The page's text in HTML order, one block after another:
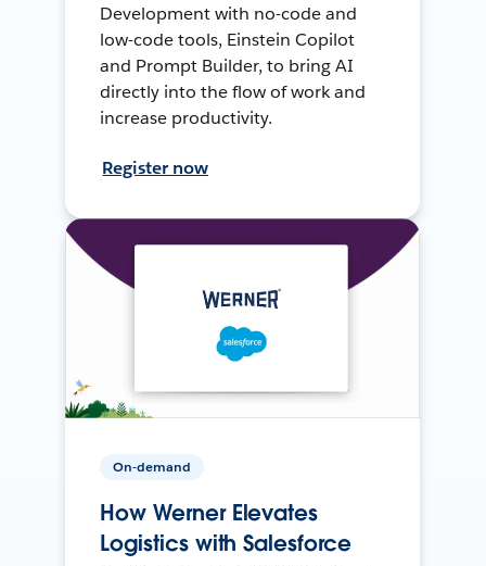
Development with no-code and
low-code tools, Einstein Copilot
and Prompt Builder, to bring AI
directly into the flow of work and
increase productivity.
Register now
On-demand
How Werner Elevates
Logistics with Salesforce